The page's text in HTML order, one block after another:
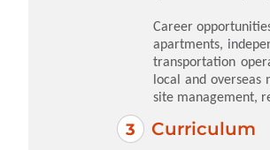
Career
apartments,
transportation
local and overseas
site management,
Curriculum